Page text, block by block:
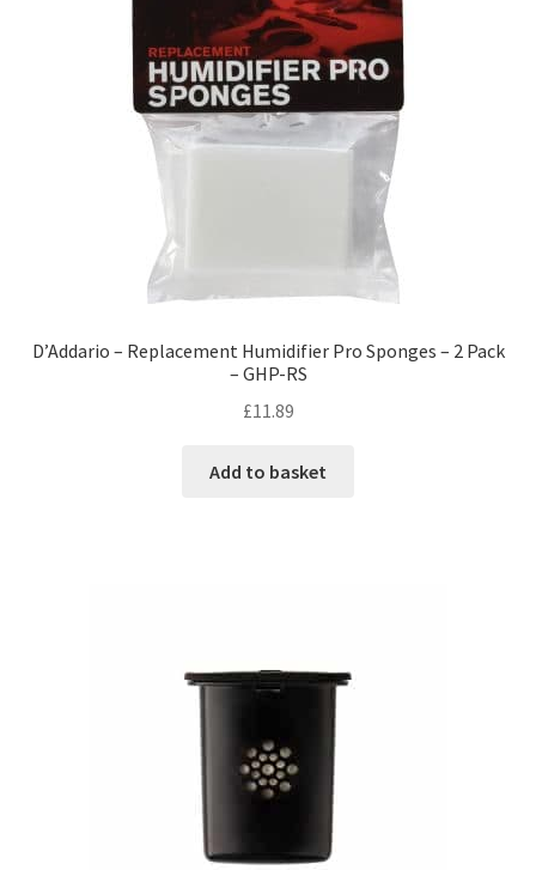
D’Addario – Replacement Humidifier Pro Sponges – 2 Pack
– GHP-RS
£11.89
Add to basket